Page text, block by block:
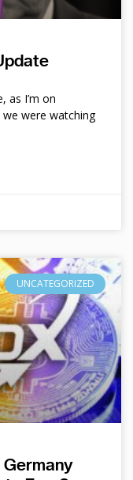
as I’m on
were watching
UNCATEGORIZED